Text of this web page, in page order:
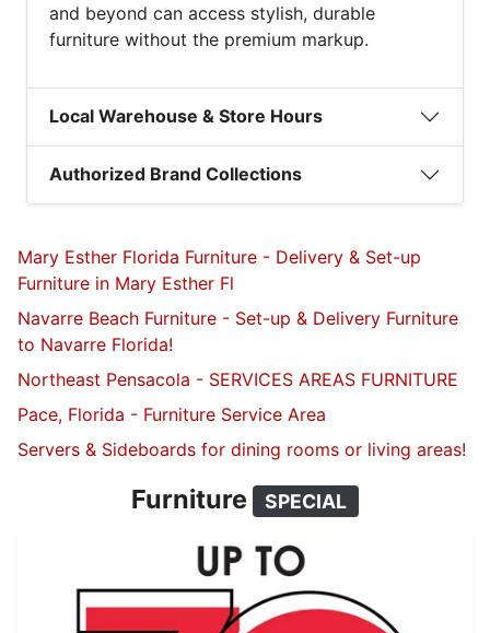
and beyond can access stylish, durable
furniture without the premium markup.
Local Warehouse & Store Hours
Authorized Brand Collections
Mary Esther Florida Furniture - Delivery & Set-up
Furniture in Mary Esther Fl
Navarre Beach Furniture - Set-up & Delivery Furniture
to Navarre Florida!
Northeast Pensacola - SERVICES AREAS FURNITURE
Pace, Florida - Furniture Service Area
Servers & Sideboards for dining rooms or living areas!
Furniture SPECIAL